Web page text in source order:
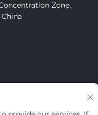
Zone,
Resistant Technology